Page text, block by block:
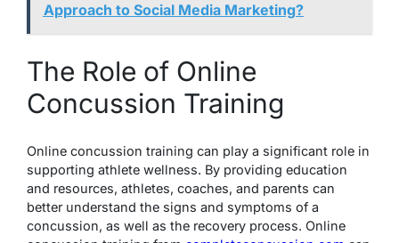
Approach to Social Media Marketing?
The Role of Online
Concussion Training
Online concussion training can play a significant role in
supporting athlete wellness. By providing education
and resources, athletes, coaches, and parents can
better understand the signs and symptoms of a
concussion, as well as the recovery process. Online